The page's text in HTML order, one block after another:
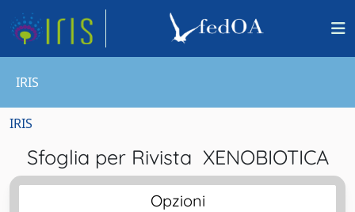
IRIS
IRIS
Sfoglia per Rivista XENOBIOTICA
Opzioni